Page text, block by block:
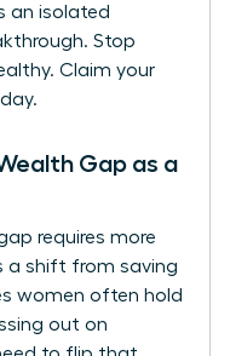
an isolated
Stop
Claim your
Gap as a
requires more
a shift from saving
women often hold
out on